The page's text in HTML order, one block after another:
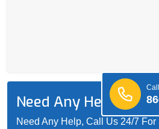
Need Any Help?
Need Any Help, Call Us 24/7 For